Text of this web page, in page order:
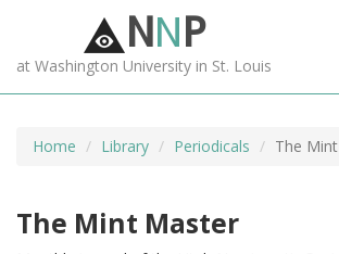
NNP
at Washington University in St. Louis
Home Library Periodicals The
The Mint Master
MORE +
ADVANCED